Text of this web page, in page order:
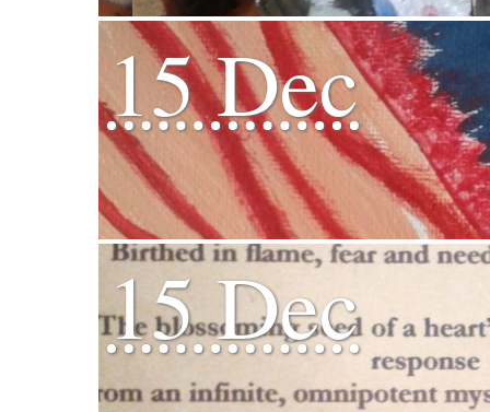
15 Dec
15 Dec